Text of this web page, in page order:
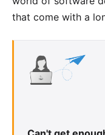
that come with a